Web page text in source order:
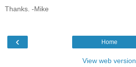
Thanks. -Mike
‹ Home
View web version